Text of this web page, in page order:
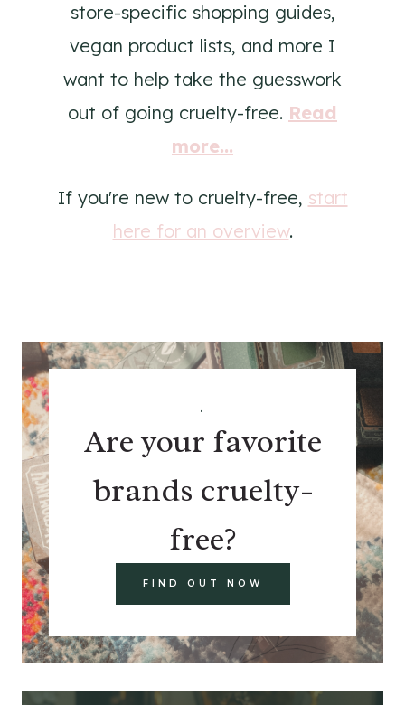
store-specific shopping guides,
vegan product lists, and more I
want to help take the guesswork
out of going cruelty-free. Read
more...
If you're new to cruelty-free, start
here for an overview.
.
Are your favorite
brands cruelty-
free?
FIND OUT NOW